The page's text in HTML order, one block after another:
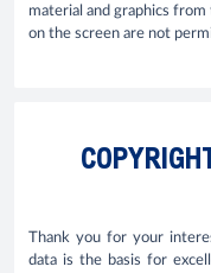
material and graphics
on the screen are not
Thank you for your
data is the basis for